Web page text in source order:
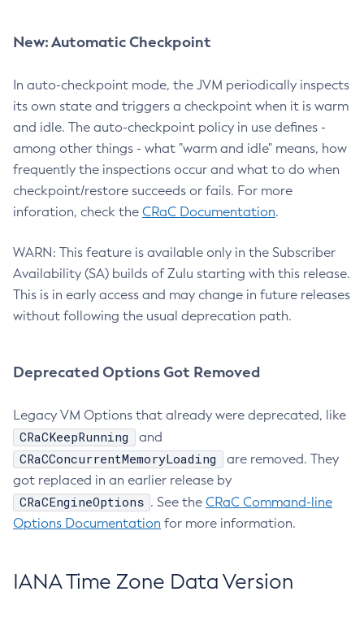
New: Automatic Checkpoint
In auto-checkpoint mode, the JVM periodically inspects
its own state and triggers a checkpoint when it is warm
and idle. The auto-checkpoint policy in use defines -
among other things - what "warm and idle" means, how
frequently the inspections occur and what to do when
checkpoint/restore succeeds or fails. For more
inforation, check the CRaC Documentation.
WARN: This feature is available only in the Subscriber
Availability (SA) builds of Zulu starting with this release.
This is in early access and may change in future releases
without following the usual deprecation path.
Deprecated Options Got Removed
Legacy VM Options that already were deprecated, like
CRaCKeepRunning and
CRaCConcurrentMemoryLoading
are removed. They
got replaced in an earlier release by
CRaCEngineOptions . See the CRaC Command-line
Options Documentation for more information.
IANA Time Zone Data Version